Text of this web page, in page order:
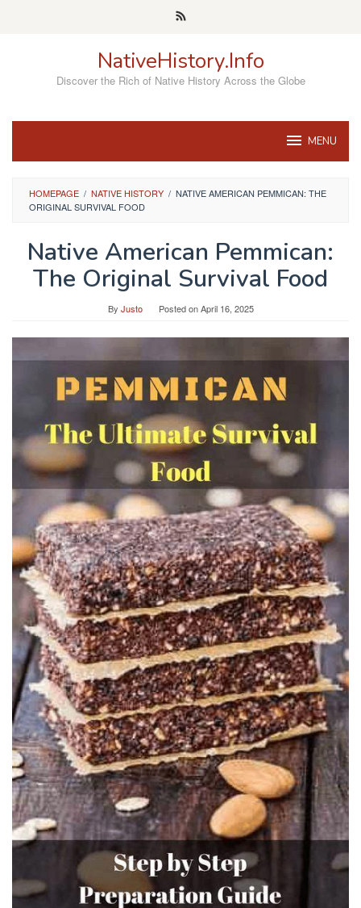
NativeHistory.Info
Discover the Rich of Native History Across the Globe
MENU
HOMEPAGE / NATIVE HISTORY / NATIVE AMERICAN PEMMICAN: THE
ORIGINAL SURVIVAL FOOD
Native American Pemmican:
The Original Survival Food
By Justo Posted onApril 16, 2025